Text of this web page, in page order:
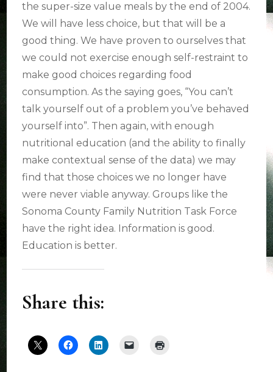
the super-size value meals by the end of 2004.
We will have less choice, but that will be a
good thing. We have proven to ourselves that
we could not exercise enough self-restraint to
make good choices regarding food
consumption. As the saying goes, “You can’t
talk yourself out of a problem you’ve behaved
yourself into”. Then again, with enough
nutritional education (and the ability to finally
make contextual sense of the data) we may
find that those choices we no longer have
were never viable anyway. Groups like the
Sonoma County Family Nutrition Task Force
have the right idea. Information is good.
Education is better.
Share this: